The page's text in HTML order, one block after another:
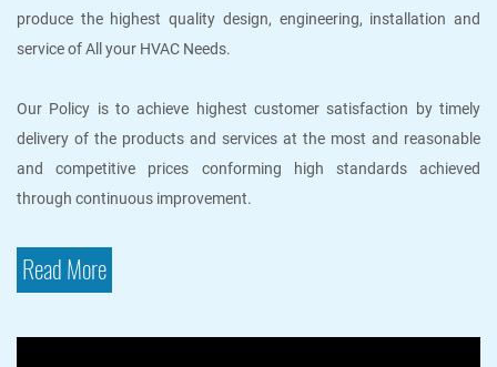
produce the highest quality design, engineering, installation and
service of All your HVAC Needs.
Our Policy is to achieve highest customer satisfaction by timely
delivery of the products and services at the most and reasonable
and competitive prices conforming high standards achieved
through continuous improvement.
Read More